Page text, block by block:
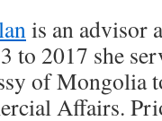
is an advisor
to 2017 she
of Mongolia
Affairs.